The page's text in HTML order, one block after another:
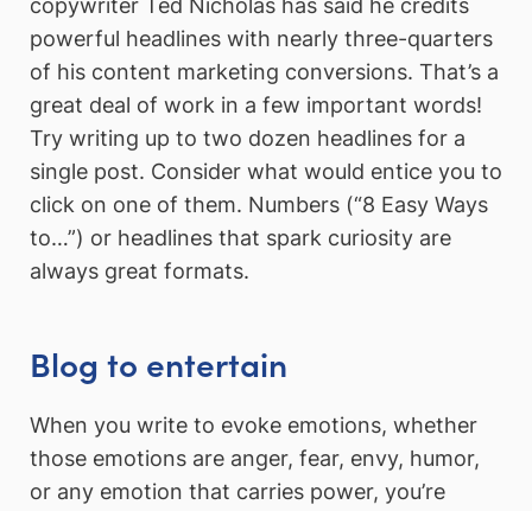
copywriter Ted Nicholas has said he credits
powerful headlines with nearly three-quarters
of his content marketing conversions. That’s a
great deal of work in a few important words!
Try writing up to two dozen headlines for a
single post. Consider what would entice you to
click on one of them. Numbers (“8 Easy Ways
to…”) or headlines that spark curiosity are
always great formats.
Blog to entertain
When you write to evoke emotions, whether
those emotions are anger, fear, envy, humor,
or any emotion that carries power, you’re